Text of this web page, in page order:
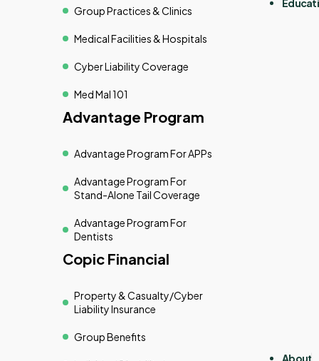
Group Practices & Clinics
Medical Facilities & Hospitals
Cyber Liability Coverage
Med Mal 101
Advantage Program
Advantage Program For APPs
Advantage Program For
Stand-Alone Tail Coverage
Advantage Program For
Dentists
Copic Financial
Property & Casualty/cyber
Liability Insurance
Group Benefits
About